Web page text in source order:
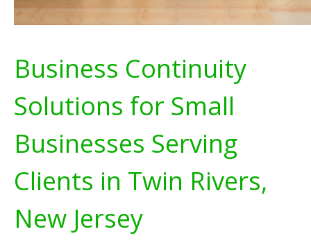
Business Continuity
Solutions for Small
Businesses Serving
Clients in Twin Rivers,
New Jersey